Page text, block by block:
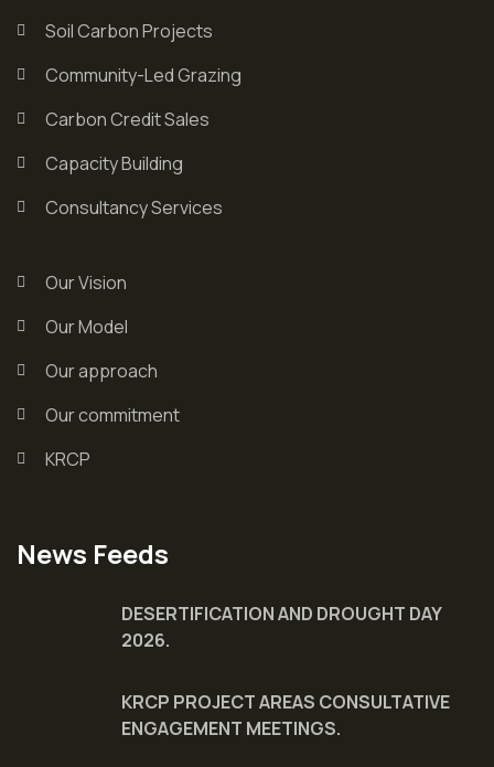
Soil Carbon Projects
Community-Led Grazing
Carbon Credit Sales
Capacity Building
Consultancy Services
Our Vision
Our Model
Our approach
Our commitment
KRCP
News Feeds
DESERTIFICATION AND DROUGHT DAY
2026.
KRCP PROJECT AREAS CONSULTATIVE
ENGAGEMENT MEETINGS.